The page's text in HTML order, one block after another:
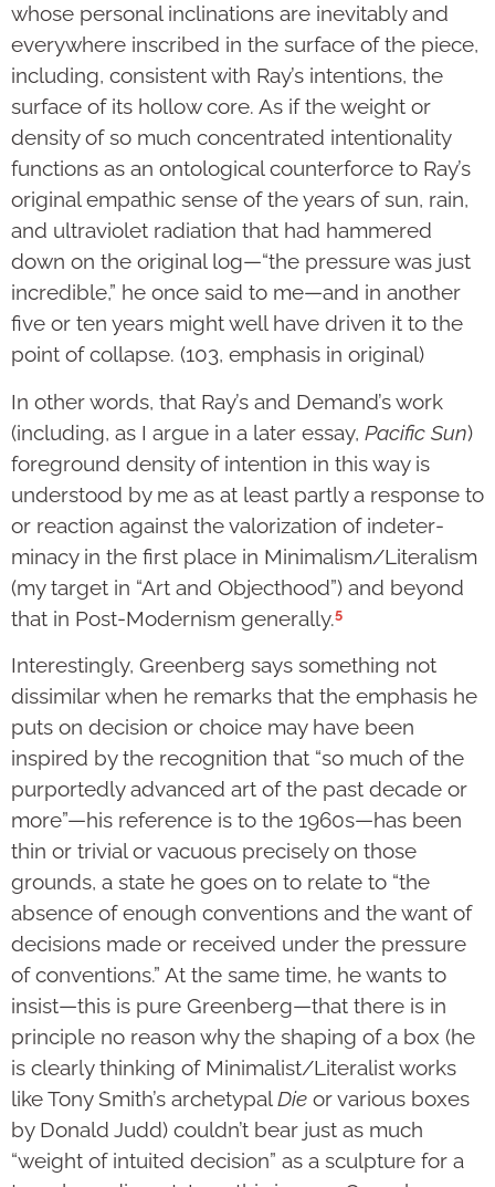
whose personal inclinations are inevitably and
everywhere inscribed in the surface of the piece,
including, consistent with Ray’s intentions, the
surface of its hollow core. As if the weight or
density of so much concen­trated intentionality
functions as an ontological counterforce to Ray’s
original empathic sense of the years of sun, rain,
and ultraviolet radiation that had hammered
down on the original log—“the pressure was just
incredible,” he once said to me—and in another
five or ten years might well have driven it to the
point of collapse. (103, emphasis in original)
In other words, that Ray’s and Demand’s work
(including, as I argue in a later essay, Pacific Sun)
foreground density of intention in this way is
understood by me as at least partly a response to
or reaction against the valorization of indeter­
minacy in the first place in Minimalism/Literalism
(my target in “Art and Objecthood”) and beyond
that in Post-Modernism generally.5
Interest­ingly, Greenberg says something not
dissimilar when he remarks that the emphasis he
puts on decision or choice may have been
inspired by the recognition that “so much of the
purportedly advanced art of the past decade or
more”—his reference is to the 1960s—has been
thin or trivial or vacuous precisely on those
grounds, a state he goes on to relate to “the
absence of enough conventions and the want of
decisions made or received under the pressure
of conventions.” At the same time, he wants to
insist—this is pure Greenberg—that there is in
principle no reason why the shaping of a box (he
is clearly thinking of Minimalist/Literalist works
like Tony Smith’s archetypalDie or various boxes
by Donald Judd) couldn’t bear just as much
“weight of intuited decision” as a sculpture for a